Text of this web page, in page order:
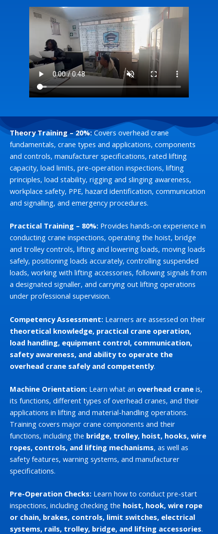
Theory Training – 20%:Covers overhead crane
fundamentals, crane types and applications, components
and controls, manufacturer specifications, rated lifting
capacity, load limits, pre-operation inspections, lifting
principles, load stability, rigging and slinging awareness,
workplace safety, PPE, hazard identification, communication
and signalling, and emergency procedures.
Practical Training – 80%: Provides hands-on experience in
conducting crane inspections, operating the hoist, bridge
and trolley controls, lifting and lowering loads, moving loads
safely, positioning loads accurately, controlling suspended
loads, working with lifting accessories, following signals from
a designated signaller, and carrying out lifting operations
under professional supervision.
Competency Assessment: Learners are assessed on their
theoretical knowledge, practical crane operation,
load handling, equipment control, communication,
safety awareness, and ability to operate the
overhead crane safely and competently.
Machine Orientation: Learn what an overhead crane is,
its functions, different types of overhead cranes, and their
applications in lifting and material-handling operations.
Training covers major crane components and their
functions, including the bridge, trolley, hoist, hooks, wire
ropes, controls, and lifting mechanisms, as well as
safety features, warning systems, and manufacturer
specifications.
Pre-Operation Checks: Learn how to conduct pre-start
inspections, including checking the hoist, hook, wire rope
or chain, brakes, controls, limit switches, electrical
systems, rails, trolley, bridge, and lifting accessories.